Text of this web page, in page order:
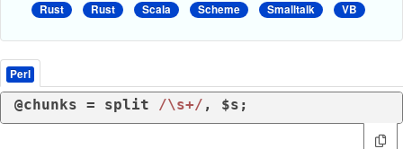
Rust
Rust Scala Scheme Smalltalk VB
Perl
@chunks = split /\s+/ , $s;